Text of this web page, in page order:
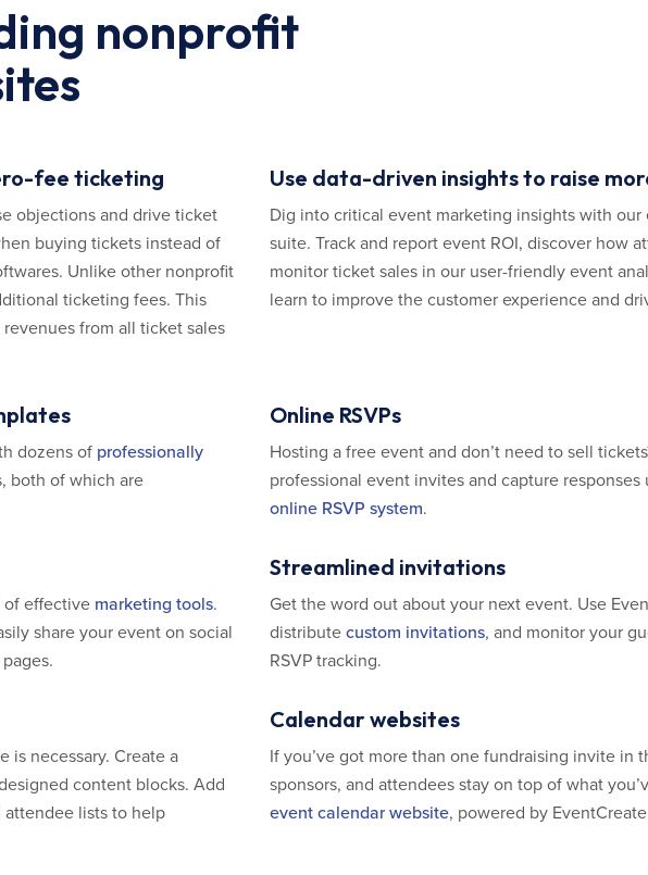
nonprofit
fee ticketing
objections and drive ticket
buying tickets instead of
Unlike other nonprofit
ticketing fees. This
from all ticket sales
Use data-driven insights to raise
Dig into critical event marketing insights with
suite. Track and report event ROI, discover how
monitor ticket sales in our user-friendly event
learn to improve the customer experience and
dozens of professionally
both of which are
Online RSVPs
Hosting a free event and don’t need to sell
professional event invites and capture responses
online RSVP system.
of effective marketing tools.
share your event on social
Streamlined invitations
Get the word out about your next event. Use
distribute custom invitations, and monitor your
RSVP tracking.
is necessary. Create a
content blocks. Add
attendee lists to help
Calendar websites
If you’ve got more than one fundraising invite in
sponsors, and attendees stay on top of what
event calendar website, powered by